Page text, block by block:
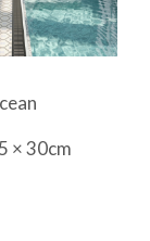
× 30cm